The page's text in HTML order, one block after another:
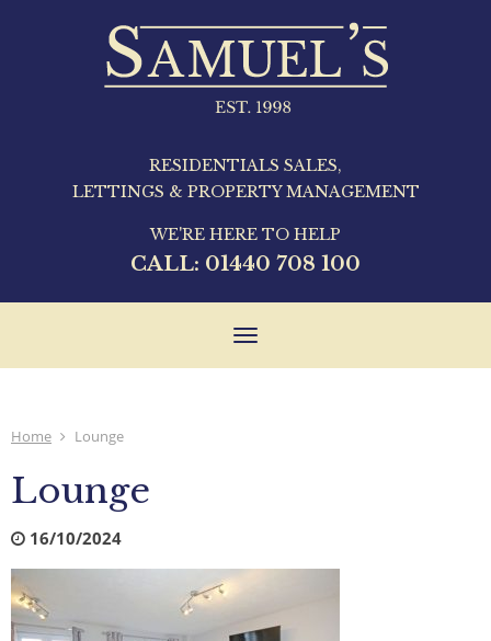
RESIDENTIALS SALES,
LETTINGS & PROPERTY MANAGEMENT
WE'RE HERE TO HELP
CALL: 01440 708 100
Toggle
Home Lounge
Lounge
16/10/2024